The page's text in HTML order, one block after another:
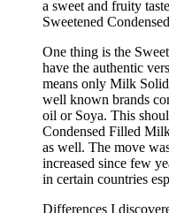
a sweet and fruity
Sweetened
One thing is the
have the authentic
means only Milk
well known brands
oil or Soya. This
Condensed Filled
as well. The move
increased since few
in certain countries
Differences I